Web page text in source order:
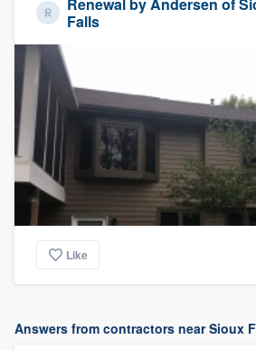
Falls
Like
Answers from contractors near Sioux